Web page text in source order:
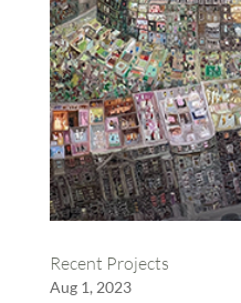
Recent Projects
Aug 1, 2023